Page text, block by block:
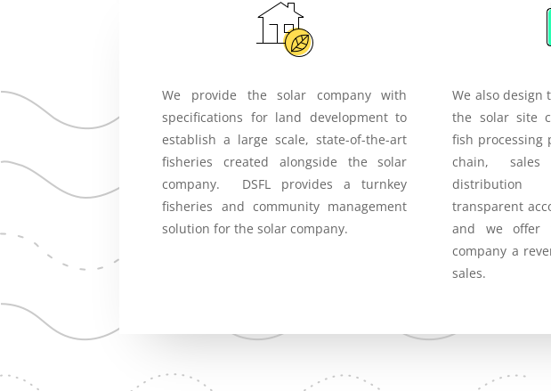
We provide the solar company with
specifications for land development to
establish a large scale, state-of-the-art
fisheries created alongside the solar
company. DSFL provides a turnkey
fisheries and community management
solution for the solar company.
We also design
the solar site
fish processing
chain,
transparent
and we offer
company a
sales.